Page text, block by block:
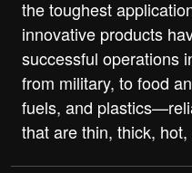
Q with RV and ProPort
Class 125 ANSI RH/LH
Q with RV and ProPort
Class 250 ANSI RH/LH
QS with RV and ProPort
Class 125 ANSI Opposite
the toughest
innovative products
successful operations
from military, to food
fuels, and
that are thin, thick,